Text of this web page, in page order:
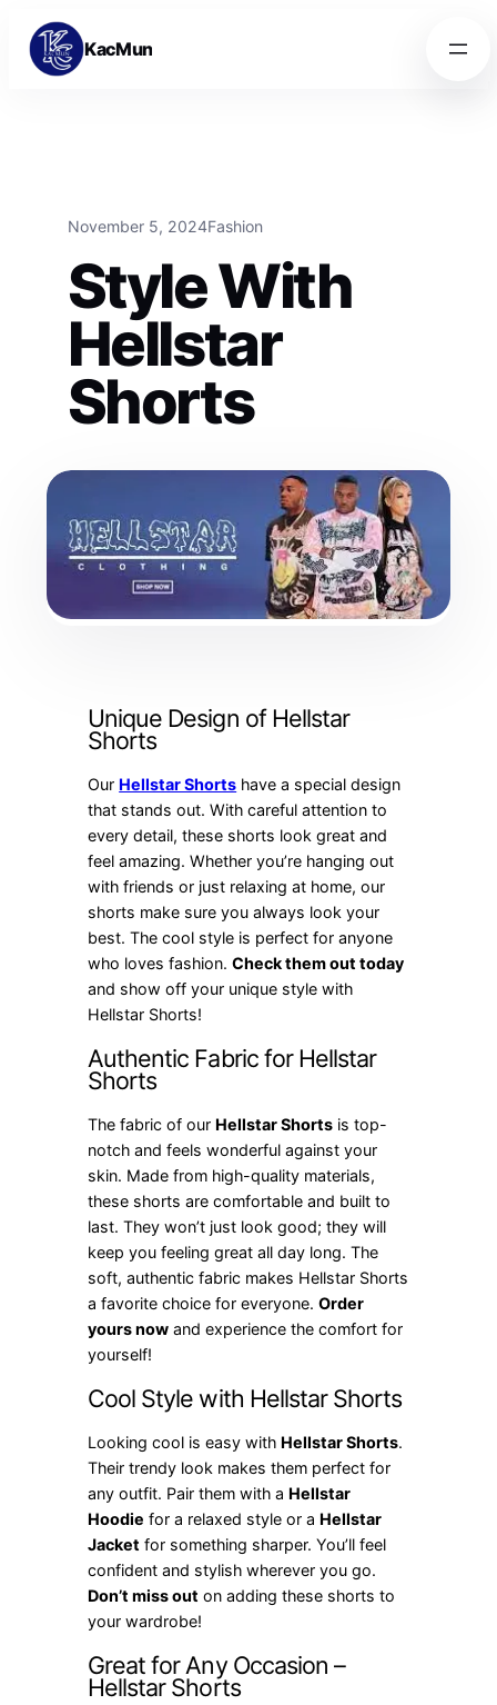
Skip to content
Skip to content
KacMun
November 5, 2024Fashion
Style With
Hellstar
Shorts
Unique Design of Hellstar
Shorts
Our Hellstar Shorts have a special design
that stands out. With careful attention to
every detail, these shorts look great and
feel amazing. Whether you’re hanging out
with friends or just relaxing at home, our
shorts make sure you always look your
best. The cool style is perfect for anyone
who loves fashion.Check them out today
and show off your unique style with
Hellstar Shorts!
Authentic Fabric for Hellstar
Shorts
The fabric of our Hellstar Shorts is top-
notch and feels wonderful against your
skin. Made from high-quality materials,
these shorts are comfortable and built to
last. They won’t just look good; they will
keep you feeling great all day long. The
soft, authentic fabric makes Hellstar Shorts
a favorite choice for everyone.Order
yours now and experience the comfort for
yourself!
Cool Style with Hellstar Shorts
Looking cool is easy with Hellstar Shorts.
Their trendy look makes them perfect for
any outfit. Pair them with a Hellstar
Hoodie for a relaxed style or a Hellstar
Jacket for something sharper. You’ll feel
confident and stylish wherever you go.
Don’t miss out on adding these shorts to
your wardrobe!
Great for Any Occasion –
Hellstar Shorts